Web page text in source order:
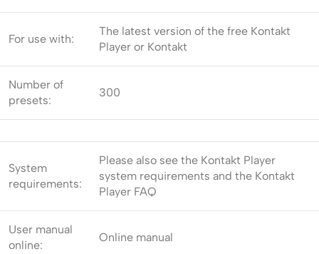
For use with:
The latest version of the free Kontakt
Player or Kontakt
Number of
presets:
300
System
requirements:
Please also see the Kontakt Player
system requirements and the Kontakt
Player FAQ
User manual
online:
Online manual